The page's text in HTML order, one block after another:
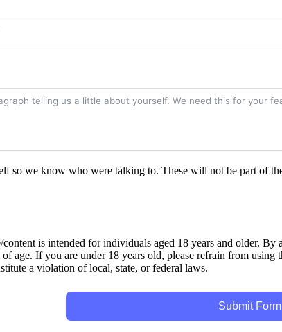
so we know who were talking to. These will not be part of
is intended for individuals aged 18 years and older.
of age. If you are under 18 years old, please refrain from
a violation of local, state, or federal laws.
Submit Form